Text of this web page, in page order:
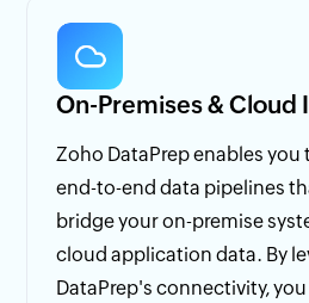
On-Premises & Cloud
Zoho DataPrep enables
end-to-end data pipelines
bridge your on-premise
cloud application data. By
DataPrep's connectivity,